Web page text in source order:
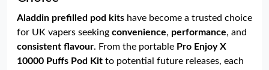
Aladdin prefilled pod kits have become a trusted choice
for UK vapers seeking convenience, performance, and
consistent flavour. From the portable Pro Enjoy X
10000 Puffs Pod Kit to potential future releases, each